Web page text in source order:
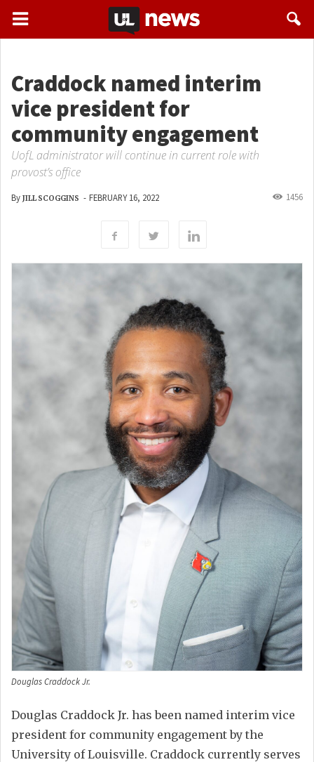
Craddock named interim
vice president for
community engagement
UofL administrator will continue in current role with
provost’s office
By JILL SCOGGINS - FEBRUARY 16, 2022 1456
Douglas Craddock Jr.
Douglas Craddock Jr. has been named interim vice
president for community engagement by the
University of Louisville. Craddock currently serves